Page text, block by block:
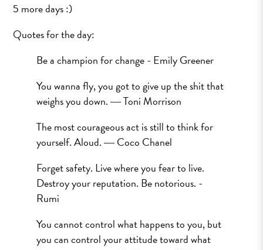
5 more days :)
Quotes for the day:
Be a champion for change - Emily Greener
You wanna fly, you got to give up the shit that
weighs you down. ― Toni Morrison
The most courageous act is still to think for
yourself. Aloud. ― Coco Chanel
Forget safety. Live where you fear to live.
Destroy your reputation. Be notorious. -
Rumi
You cannot control what happens to you, but
you can control your attitude toward what